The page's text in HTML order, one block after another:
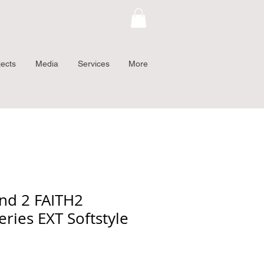
Media Services More
2 FAITH2
EXT Softstyle